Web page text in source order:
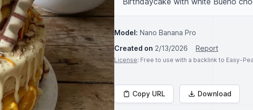
Model: Nano Banana Pro
Created on 2/13/2026 Report
License: Free to use with a backlink to Easy-
Copy URL Download